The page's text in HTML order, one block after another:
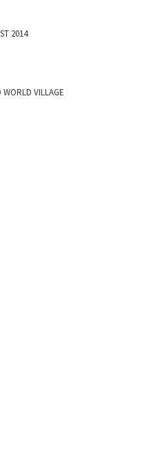
2014
VILLAGE